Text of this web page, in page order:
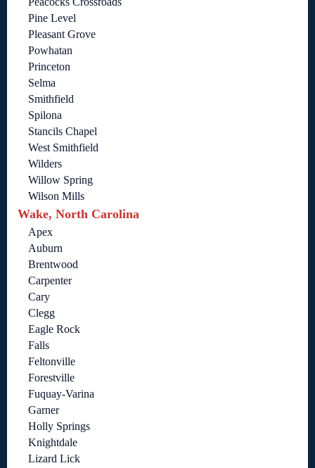
Pine Level
Pleasant Grove
Powhatan
Princeton
Selma
Smithfield
Spilona
Stancils Chapel
West Smithfield
Wilders
Willow Spring
Wilson Mills
Wake, North Carolina
Apex
Auburn
Brentwood
Carpenter
Cary
Clegg
Eagle Rock
Falls
Feltonville
Forestville
Fuquay-Varina
Garner
Holly Springs
Knightdale
Lizard Lick